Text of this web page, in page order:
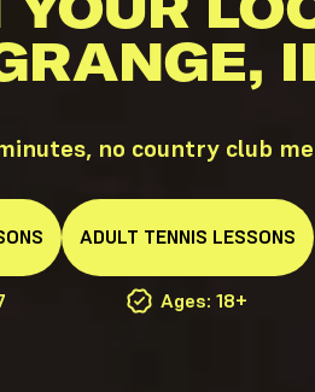
no country club
ADULT TENNIS LESSONS
Ages: 18+